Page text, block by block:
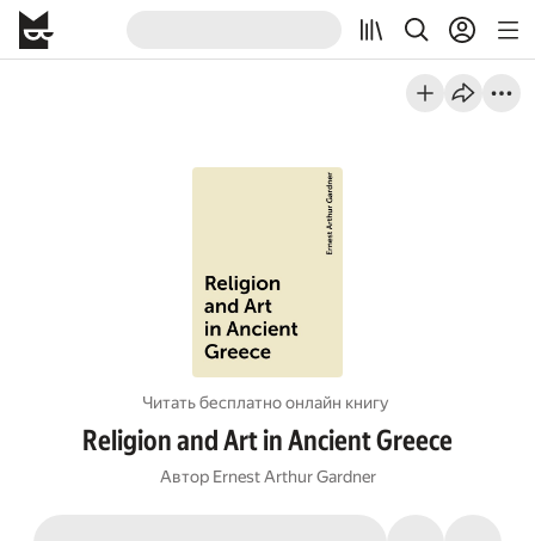
Читать бесплатно онлайн книгу
Religion and Art in Ancient Greece
Автор Ernest Arthur Gardner